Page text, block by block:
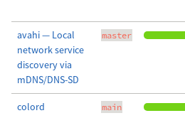
avahi — Local
network service
discovery via
mDNS/DNS-SD
master
colord main